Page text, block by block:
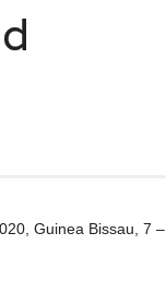
Guinea Bissau, 7 –